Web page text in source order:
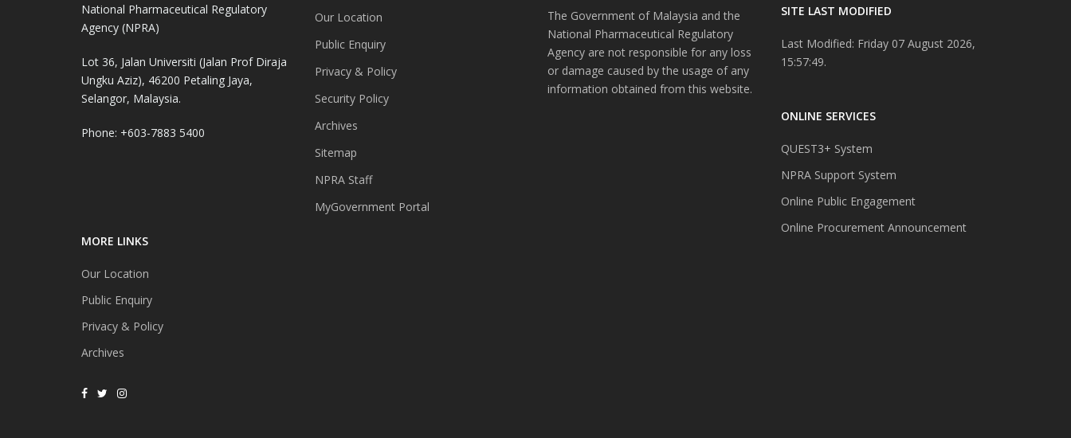
National Pharmaceutical Regulatory
Agency (NPRA)
Lot 36, Jalan Universiti (Jalan Prof Diraja
Ungku Aziz), 46200 Petaling Jaya,
Selangor, Malaysia.
Phone: +603-7883 5400
MORE LINKS
Our Location
Public Enquiry
Privacy & Policy
Archives
Our Location
Public Enquiry
Privacy & Policy
Security Policy
Archives
Sitemap
NPRA Staff
MyGovernment Portal
The Government of Malaysia and the
National Pharmaceutical Regulatory
Agency are not responsible for any loss
or damage caused by the usage of any
information obtained from this website.
SITE LAST MODIFIED
Last Modified: Friday 07 August 2026,
15:57:49.
ONLINE SERVICES
QUEST3+ System
NPRA Support System
Online Public Engagement
Online Procurement Announcement